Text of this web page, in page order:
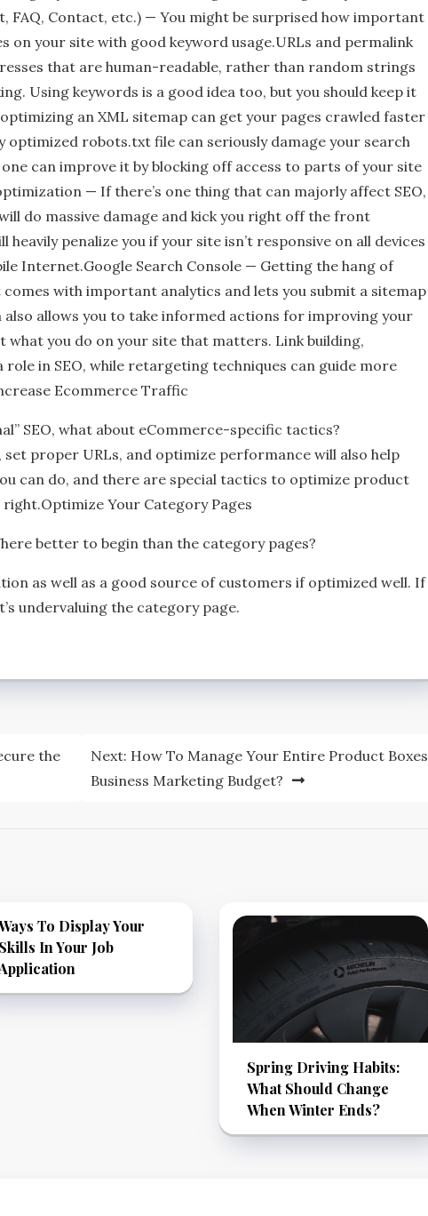
FAQ, Contact, etc.) — You might be surprised how important
on your site with good keyword usage.URLs and permalink
that are human-readable, rather than random strings
Using keywords is a good idea too, but you should keep it
an XML sitemap can get your pages crawled faster
optimized robots.txt file can seriously damage your search
can improve it by blocking off access to parts of your site
— If there’s one thing that can majorly affect SEO,
do massive damage and kick you right off the front
penalize you if your site isn’t responsive on all devices
Internet.Google Search Console — Getting the hang of
comes with important analytics and lets you submit a sitemap
allows you to take informed actions for improving your
you do on your site that matters. Link building,
in SEO, while retargeting techniques can guide more
Ecommerce Traffic
SEO, what about eCommerce-specific tactics?
proper URLs, and optimize performance will also help
can do, and there are special tactics to optimize product
Your Category Pages
better to begin than the category pages?
as well as a good source of customers if optimized well. If
undervaluing the category page.
the
Next: How To Manage Your Entire Product Boxes
Business Marketing Budget?
To Display Your
Skills In Your Job
Spring Driving Habits:
What Should Change
When Winter Ends?